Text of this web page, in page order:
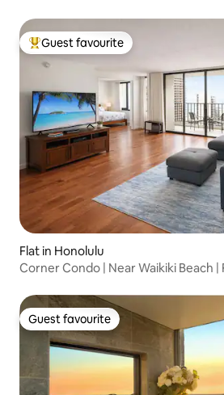
Top guest favourite
Guest favourite
Flat in Honolulu
Corner Condo | Near Waikiki Beach |
Guest favourite
Guest favourite